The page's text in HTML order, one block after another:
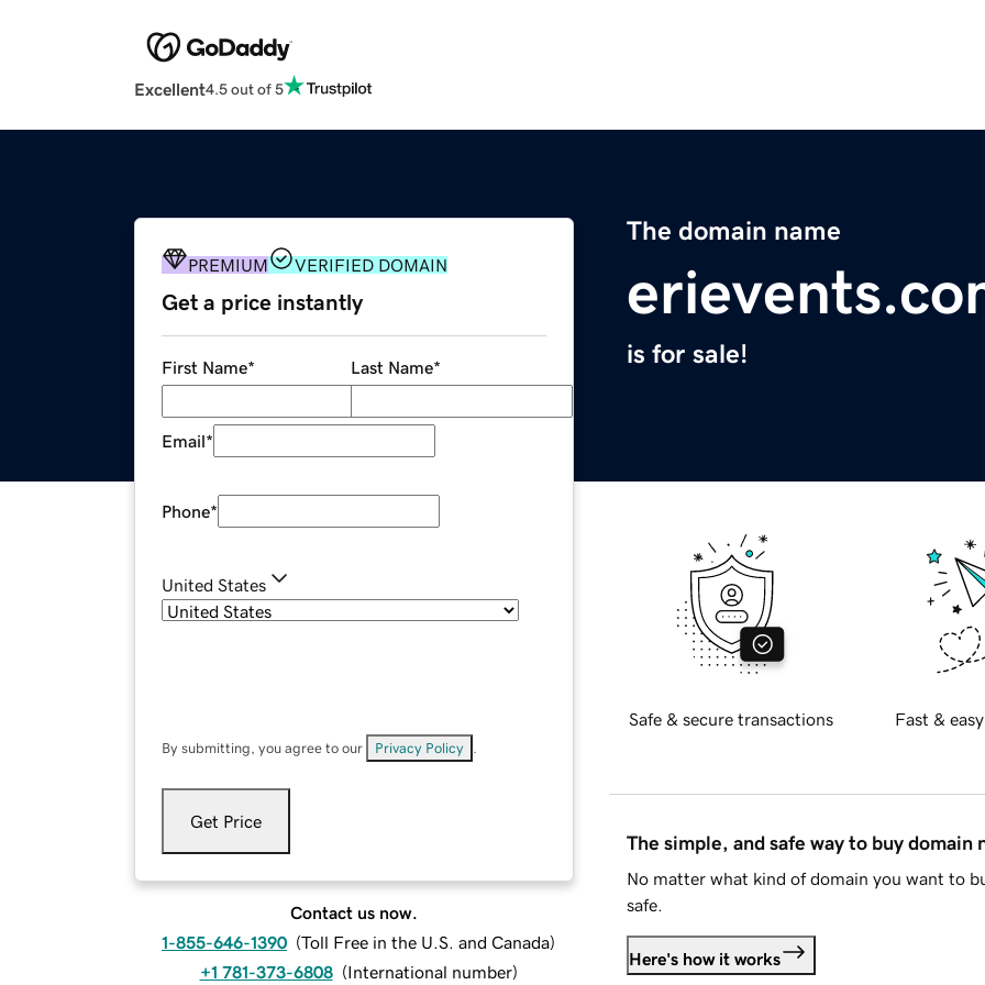
Excellent4.5 out of 5
The domain name
is for sale!
PREMIUM VERIFIED DOMAIN
Get a price instantly
First Name* Last Name*
Email*
Phone*
United States
By submitting, you agree to our Privacy Policy
Get Price
Contact us now.
1-855-646-1390 (Toll Free in the U.S. and Canada)
+1 781-373-6808 (International number)
Safe & secure transactions Fast &
The simple, and safe way to buy domain
No matter what kind of domain you want to
safe.
Here's how it works